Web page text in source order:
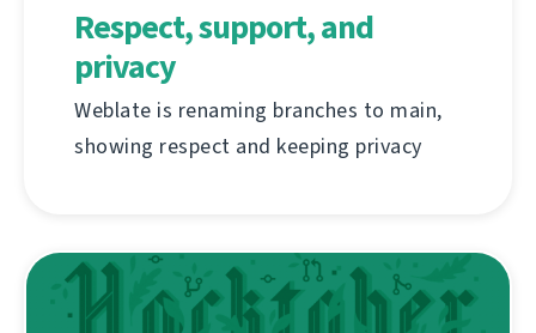
Respect, support, and
privacy
Weblate is renaming branches to main,
showing respect and keeping privacy